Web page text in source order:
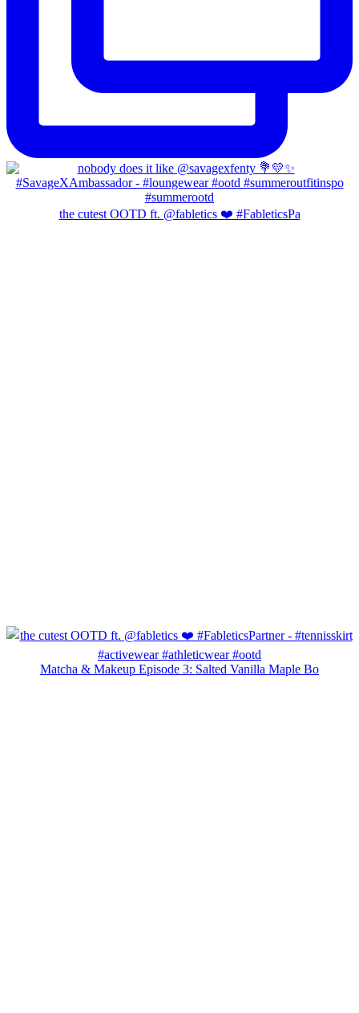
the cutest OOTD ft. @fabletics ❤️ #FableticsPa
Matcha & Makeup Episode 3: Salted Vanilla Maple Bo